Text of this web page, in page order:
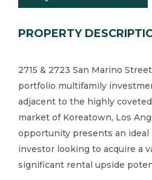
PROPERTY
2715 & 2723 San Marino
portfolio multifamily
adjacent to the highly
market of Koreatown, Los
opportunity presents an
investor looking to acquire a
significant rental upside